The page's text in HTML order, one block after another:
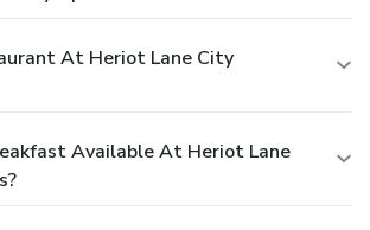
At Heriot Lane City
Available At Heriot Lane